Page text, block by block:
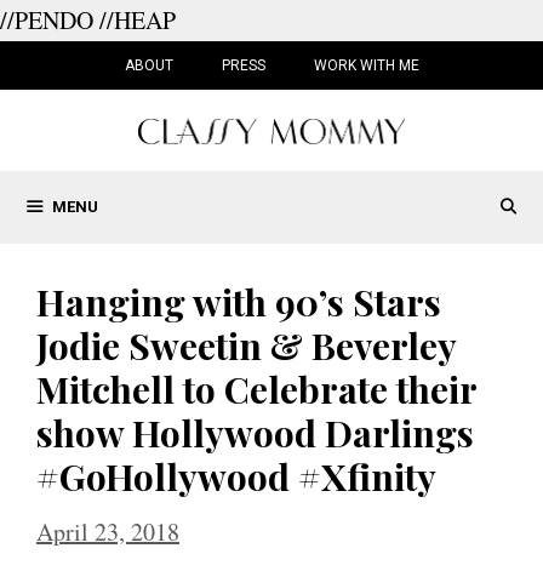
//PENDO//HEAP
ABOUT PRESS WORK WITH ME
MENU
Hanging with 90’s Stars
Jodie Sweetin & Beverley
Mitchell to Celebrate their
show Hollywood Darlings
#GoHollywood #Xfinity
April 23, 2018